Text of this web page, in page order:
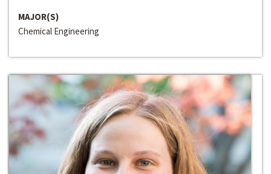
MAJOR(S)
Chemical Engineering